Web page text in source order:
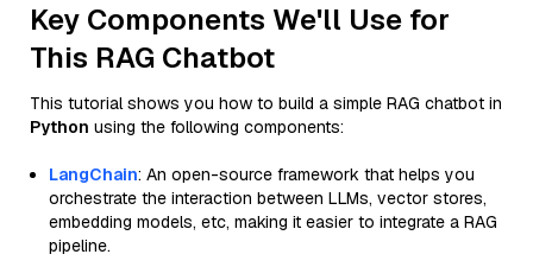
Key Components We'll Use for
This RAG Chatbot
This tutorial shows you how to build a simple RAG chatbot in
Python using the following components:
LangChain: An open-source framework that helps you
orchestrate the interaction between LLMs, vector stores,
embedding models, etc, making it easier to integrate a RAG
pipeline.